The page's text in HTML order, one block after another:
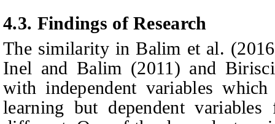
4.3. Findings of Research
The similarity in Balim et al.
Inel and Balim (2011) and
with independent variables
learning but dependent